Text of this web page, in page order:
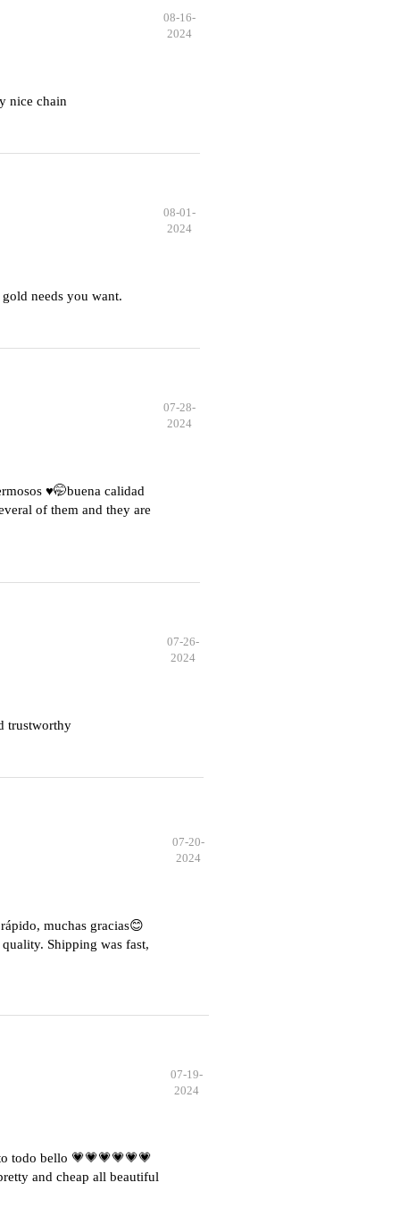
08-16-
2024
nice chain
08-01-
2024
needs you want.
07-28-
2024
♥️🤭buena calidad
of them and they are
07-26-
2024
trustworthy
07-20-
2024
muchas gracias😊
Shipping was fast,
07-19-
2024
todo bello 💗💗💗💗💗💗
and cheap all beautiful